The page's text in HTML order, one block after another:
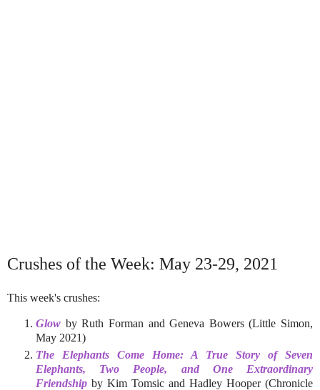
Crushes of the Week: May 23-29, 2021
This week's crushes:
Glow by Ruth Forman and Geneva Bowers (Little Simon,
May 2021)
The Elephants Come Home: A True Story of Seven
Elephants, Two People, and One Extraordinary
Friendship by Kim Tomsic and Hadley Hooper (Chronicle